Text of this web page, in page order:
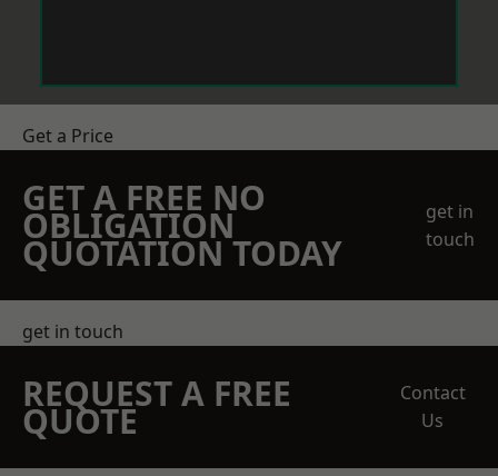
Get a Price
GET A FREE NO
OBLIGATION
QUOTATION TODAY
get in
touch
get in touch
REQUEST A FREE
QUOTE
Contact
Us